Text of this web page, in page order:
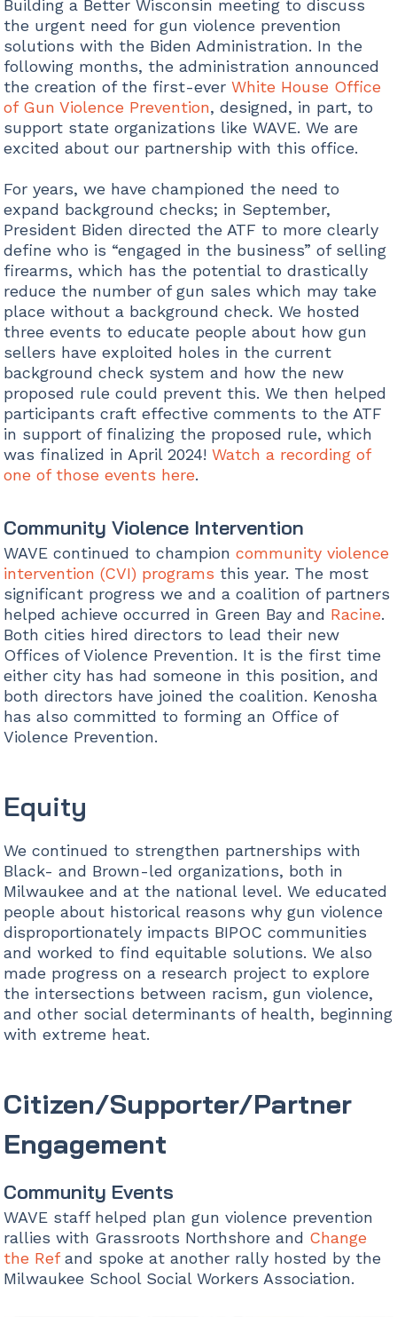
Building a Better Wisconsin meeting to discuss
the urgent need for gun violence prevention
solutions with the Biden Administration. In the
following months, the administration announced
the creation of the first-ever White House Office
of Gun Violence Prevention, designed, in part, to
support state organizations like WAVE. We are
excited about our partnership with this office.
For years, we have championed the need to
expand background checks; in September,
President Biden directed the ATF to more clearly
define who is “engaged in the business” of selling
firearms, which has the potential to drastically
reduce the number of gun sales which may take
place without a background check. We hosted
three events to educate people about how gun
sellers have exploited holes in the current
background check system and how the new
proposed rule could prevent this. We then helped
participants craft effective comments to the ATF
in support of finalizing the proposed rule, which
was finalized in April 2024! Watch a recording of
one of those events here.
Community Violence Intervention
WAVE continued to champion community violence
intervention (CVI) programs this year. The most
significant progress we and a coalition of partners
helped achieve occurred in Green Bay and Racine.
Both cities hired directors to lead their new
Offices of Violence Prevention. It is the first time
either city has had someone in this position, and
both directors have joined the coalition. Kenosha
has also committed to forming an Office of
Violence Prevention.
Equity
We continued to strengthen partnerships with
Black- and Brown-led organizations, both in
Milwaukee and at the national level. We educated
people about historical reasons why gun violence
disproportionately impacts BIPOC communities
and worked to find equitable solutions. We also
made progress on a research project to explore
the intersections between racism, gun violence,
and other social determinants of health, beginning
with extreme heat.
Citizen/Supporter/Partner
Engagement
Community Events
WAVE staff helped plan gun violence prevention
rallies with Grassroots Northshore and Change
the Refand spoke at another rally hosted by the
Milwaukee School Social Workers Association.